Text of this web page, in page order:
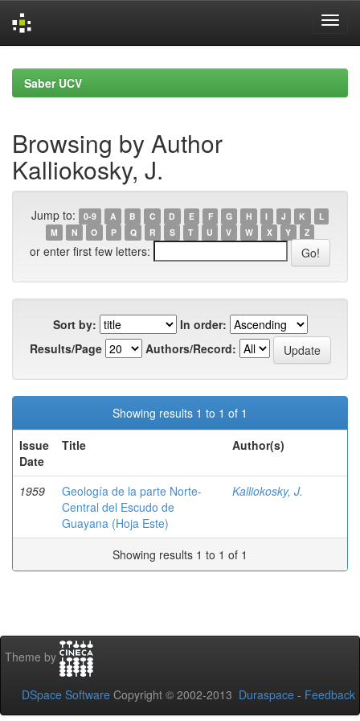
navigationSaber UCV
Browsing by Author
Kalliokosky, J.
Jump to: 0-9 A B C D E F G H I J K
L
M
N O P Q R S T U V W X Y Z
or enter first few letters:
Sort by:
In order:
Results/Page
Authors/Record:
Showing results 1 to 1 of 1
Issue
Date
Title Author(s)
1959
Geología de la parte Norte-
Central del Escudo de
Guayana (Hoja Este)
Kalliokosky, J.
Showing results 1 to 1 of 1
Theme by
DSpace Software Copyright © 2002-2013 Duraspace - Feedback